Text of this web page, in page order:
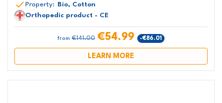
Property: Bio, Cotton
Orthopedic product - CE
from €141.00 €54.99 -€86.01
LEARN MORE